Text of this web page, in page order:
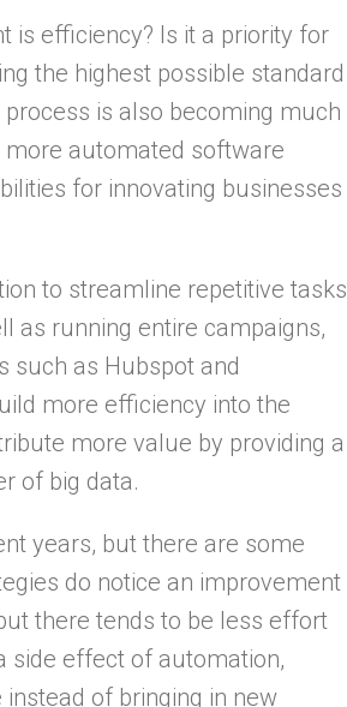
is efficiency? Is it a priority for
the highest possible standard
is also becoming much
more automated software
for innovating businesses
to streamline repetitive tasks
as running entire campaigns,
such as Hubspot and
more efficiency into the
more value by providing a
of big data.
years, but there are some
do notice an improvement
there tends to be less effort
side effect of automation,
of bringing in new